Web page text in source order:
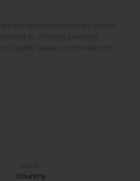
led company founded by phone
to offering practical
quality cases combined with
Country